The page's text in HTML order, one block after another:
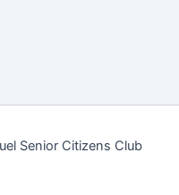
Senior Citizens Club